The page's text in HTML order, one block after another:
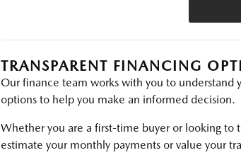
TRANSPARENT FINANCING
Our finance team works with you to understand
options to help you make an informed decision.
Whether you are a first-time buyer or looking to
estimate your monthly payments or value your